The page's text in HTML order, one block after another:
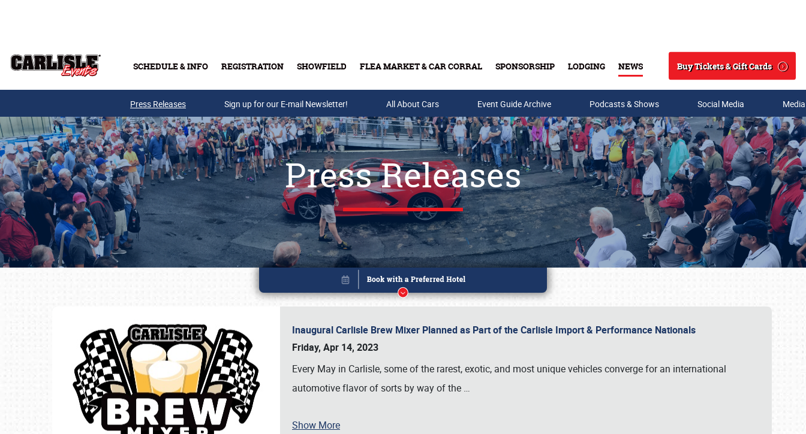
SCHEDULE & INFO REGISTRATION SHOWFIELD FLEA MARKET & CAR CORRAL SPONSORSHIP LODGING NEWS
Search
Buy Tickets & Gift Cards
Buy Tickets & Gift Cards
Press Releases Sign up for our E-mail Newsletter! All About Cars Event Guide Archive Podcasts & Shows Social Media
Press Releases
Inaugural Carlisle Brew Mixer Planned as Part of the Carlisle Import & Performance Nationals
Friday, Apr 14, 2023
Every May in Carlisle, some of the rarest, exotic, and most unique vehicles converge for an international
automotive flavor of sorts by way of the …
Show More